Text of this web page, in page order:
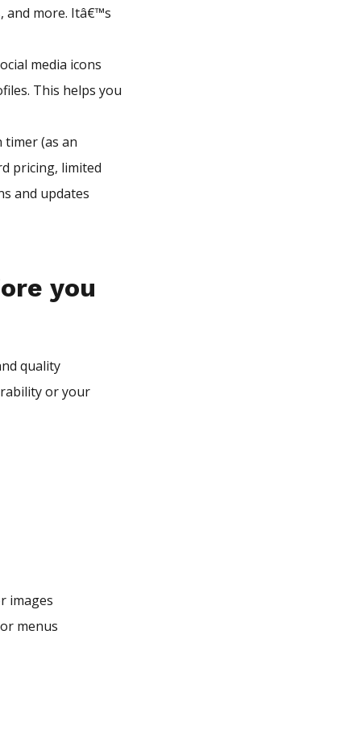
and more. Itâ€™s
media icons
This helps you
(as an
pricing, limited
and updates
you
quality
or your
images
menus